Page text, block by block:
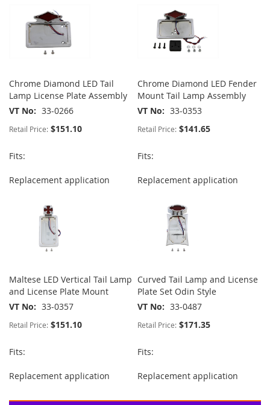
Chrome Diamond LED Tail
Lamp License Plate Assembly
VT No
33-0266
Retail Price: $151.10
Fits:
Replacement application
Chrome Diamond LED Fender
Mount Tail Lamp Assembly
VT No
33-0353
Retail Price: $141.65
Fits:
Replacement application
Maltese LED Vertical Tail Lamp
and License Plate Mount
VT No
33-0357
Retail Price: $151.10
Fits:
Replacement application
Curved Tail Lamp and License
Plate Set Odin Style
VT No
33-0487
Retail Price: $171.35
Fits:
Replacement application